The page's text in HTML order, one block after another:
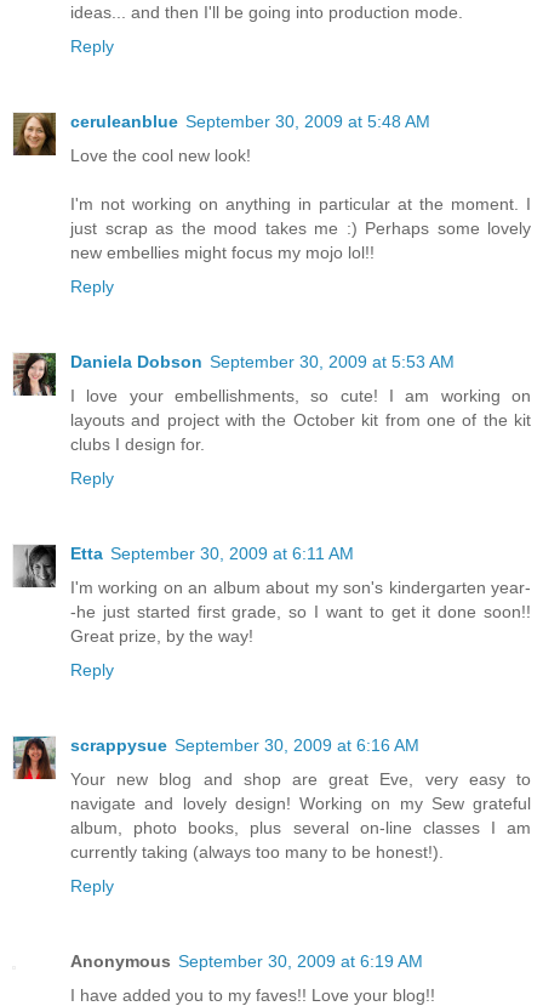
ideas... and then I'll be going into production mode.
Reply
ceruleanblue September 30, 2009 at 5:48 AM
Love the cool new look!
I'm not working on anything in particular at the moment. I
just scrap as the mood takes me :) Perhaps some lovely
new embellies might focus my mojo lol!!
Reply
Daniela Dobson September 30, 2009 at 5:53 AM
I love your embellishments, so cute! I am working on
layouts and project with the October kit from one of the kit
clubs I design for.
Reply
Etta September 30, 2009 at 6:11 AM
I'm working on an album about my son's kindergarten year-
-he just started first grade, so I want to get it done soon!!
Great prize, by the way!
Reply
scrappysue September 30, 2009 at 6:16 AM
Your new blog and shop are great Eve, very easy to
navigate and lovely design! Working on my Sew grateful
album, photo books, plus several on-line classes I am
currently taking (always too many to be honest!).
Reply
Anonymous September 30, 2009 at 6:19 AM
I have added you to my faves!! Love your blog!!